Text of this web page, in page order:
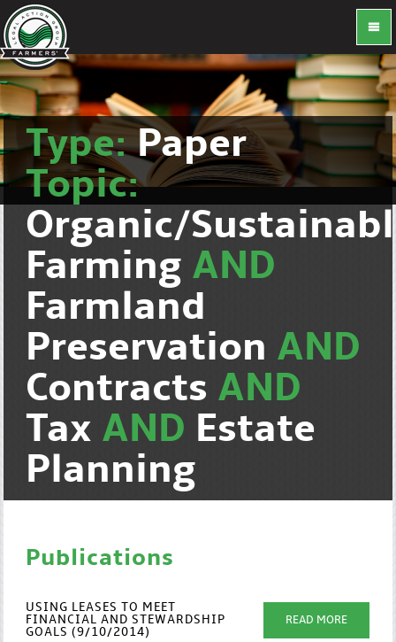
Type:Paper
Topic:
Organic/
Farming AND
Farmland
Preservation AND
Contracts AND
Tax AND Estate
Planning
Publications
USING LEASES TO MEET
FINANCIAL AND STEWARDSHIP
GOALS (9/10/2014)
READ MORE